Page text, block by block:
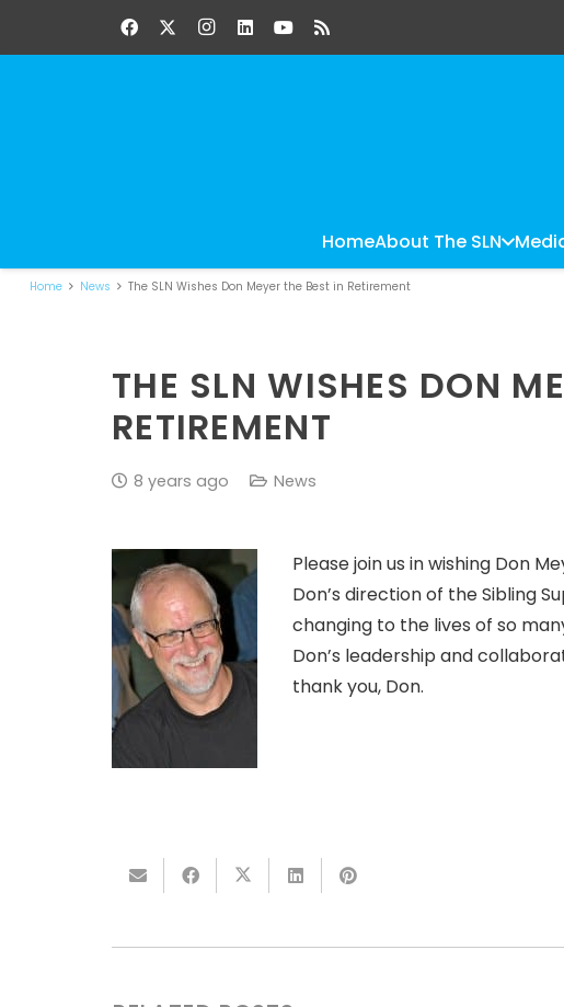
HomeAbout The SLN
Home News The SLN Wishes Don Meyer the Best in Retirement
THE SLN WISHES DON
RETIREMENT
8 years ago News
Please join us in wishing Don
Don’s direction of the Sibling
changing to the lives of so
Don’s leadership and
thank you, Don.